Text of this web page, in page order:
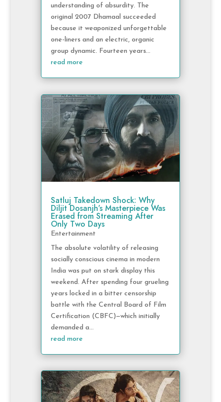
understanding of absurdity. The
original 2007 Dhamaal succeeded
because it weaponized unforgettable
one-liners and an electric, organic
group dynamic. Fourteen years...
read more
Satluj Takedown Shock: Why
Diljit Dosanjh’s Masterpiece Was
Erased from Streaming After
Only Two Days
Entertainment
The absolute volatility of releasing
socially conscious cinema in modern
India was put on stark display this
weekend. After spending four grueling
years locked in a bitter censorship
battle with the Central Board of Film
Certification (CBFC)—which initially
demanded a...
read more